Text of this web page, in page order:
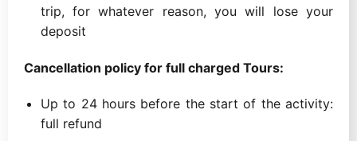
trip, for whatever reason, you will lose your
deposit
Cancellation policy for full charged Tours:
Up to 24 hours before the start of the activity:
full refund